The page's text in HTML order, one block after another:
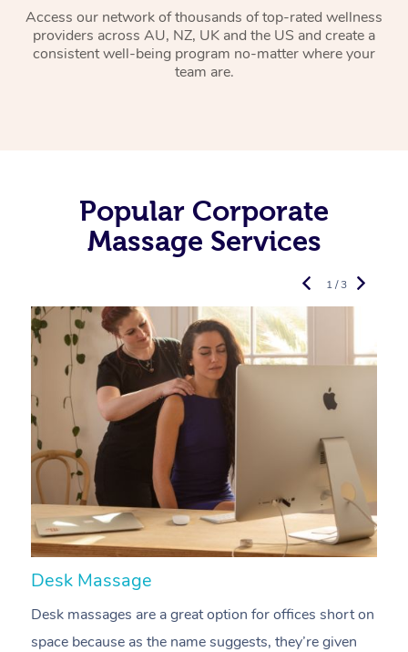
Access our network of thousands of top-rated wellness
providers across AU, NZ, UK and the US and create a
consistent well-being program no-matter where your
team are.
Popular Corporate
Massage Services
Desk Massage
Desk massages are a great option for offices short on
space because as the name suggests, they’re given
1 / 3